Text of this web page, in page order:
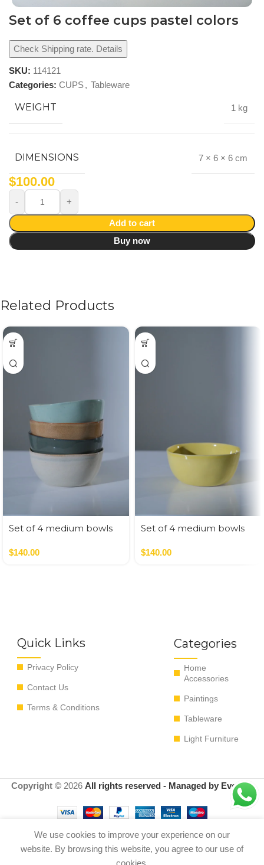
Set of 6 coffee cups pastel colors
Check Shipping rate. Details
SKU: 114121
Categories: CUPS, Tableware
WEIGHT 1 kg
DIMENSIONS 7 × 6 × 6 cm
$100.00
Add to cart
Buy now
Related Products
Set of 4 medium bowls
$140.00
Set of 4 medium bowls
$140.00
Quick Links
Privacy Policy
Contact Us
Terms & Conditions
Categories
Home
Accessories
Paintings
Tableware
Light Furniture
Copyright © 2026 All rights reserved - Managed by EvoRyz
We use cookies to improve your experience on our
website. By browsing this website, you agree to our use of
Set of 6 coffee cups
100.00
Add
0